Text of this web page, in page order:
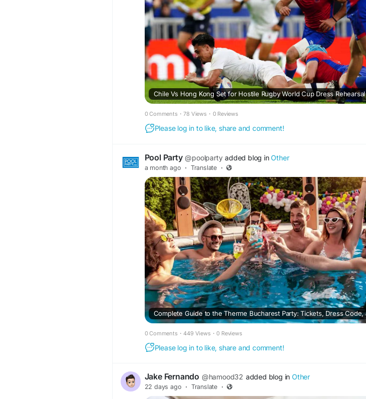
Chile Vs Hong Kong Set for Hostile Rugby World Cup Dress Rehearsal
0 Comments · 78 Views · 0 Reviews
Please log in to like, share and comment!
Pool Party @poolparty added blog inOther
a month ago · Translate ·
0 Comments · 449 Views · 0 Reviews
Please log in to like, share and comment!
Jake Fernando @hamood32 added blog in Other
22 days ago · Translate ·